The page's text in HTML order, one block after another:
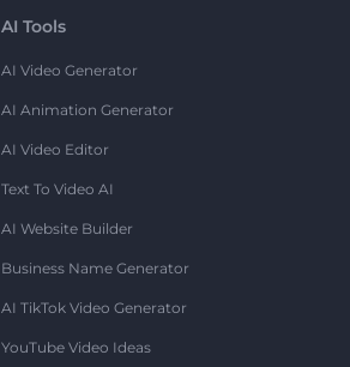
AI Tools
AI Video Generator
AI Animation Generator
AI Video Editor
Text To Video AI
AI Website Builder
Business Name Generator
AI TikTok Video Generator
YouTube Video Ideas